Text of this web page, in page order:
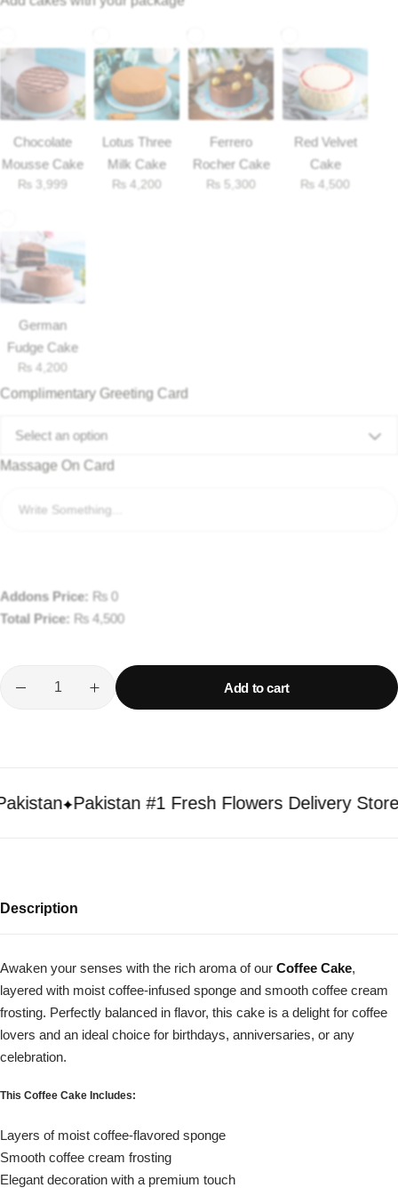
Chocolate
Mousse Cake
₨ 3,999
Lotus Three
Milk Cake
₨ 4,200
Ferrero
Rocher Cake
₨ 5,300
Red Velvet
Cake
₨ 4,500
German
Fudge Cake
₨ 4,200
Complimentary Greeting Card
Select an option
Massage On Card
Addons Price: ₨ 0
Total Price: ₨ 4,500
Add to cart
Pakistan #1 Fresh Flowers Delivery Store
Description
Awaken your senses with the rich aroma of our Coffee Cake,
layered with moist coffee-infused sponge and smooth coffee cream
frosting. Perfectly balanced in flavor, this cake is a delight for coffee
lovers and an ideal choice for birthdays, anniversaries, or any
celebration.
This Coffee Cake Includes:
Layers of moist coffee-flavored sponge
Smooth coffee cream frosting
Elegant decoration with a premium touch
Luxury-Top Design